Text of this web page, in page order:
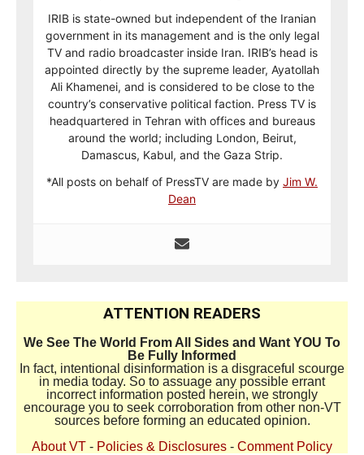
IRIB is state-owned but independent of the Iranian
government in its management and is the only legal
TV and radio broadcaster inside Iran. IRIB’s head is
appointed directly by the supreme leader, Ayatollah
Ali Khamenei, and is considered to be close to the
country’s conservative political faction. Press TV is
headquartered in Tehran with offices and bureaus
around the world; including London, Beirut,
Damascus, Kabul, and the Gaza Strip.
*All posts on behalf of PressTV are made by Jim W.
Dean
ATTENTION READERS
We See The World From All Sides and Want YOU To
Be Fully Informed
In fact, intentional disinformation is a disgraceful scourge
in media today. So to assuage any possible errant
incorrect information posted herein, we strongly
encourage you to seek corroboration from other non-VT
sources before forming an educated opinion.
About VT - Policies & Disclosures - Comment Policy